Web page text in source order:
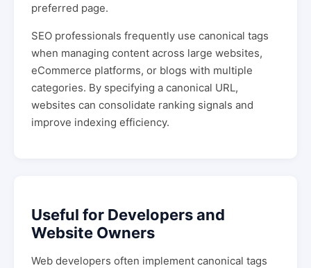
preferred page.
SEO professionals frequently use canonical tags
when managing content across large websites,
eCommerce platforms, or blogs with multiple
categories. By specifying a canonical URL,
websites can consolidate ranking signals and
improve indexing efficiency.
Useful for Developers and
Website Owners
Web developers often implement canonical tags